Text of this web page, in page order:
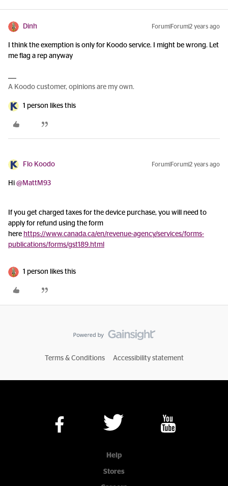
Dinh Forum|Forum|2 years ago
I think the exemption is only for Koodo service. I might be wrong. Let
me flag a rep anyway
A Koodo customer, opinions are my own.
1 person likes this
Flo Koodo Forum|Forum|2 years ago
Hi @MattM93
If you get charged taxes for the device purchase, you will need to
apply for refund using the form
here https://www.canada.ca/en/revenue-agency/services/forms-
publications/forms/gst189.html
1 person likes this
Terms & Conditions Accessibility statement
Help
Stores